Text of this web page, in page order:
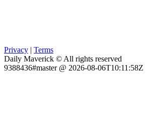
Privacy | Terms
Daily Maverick © All rights reserved
9388436#master @ 2026-08-06T10:11:58Z